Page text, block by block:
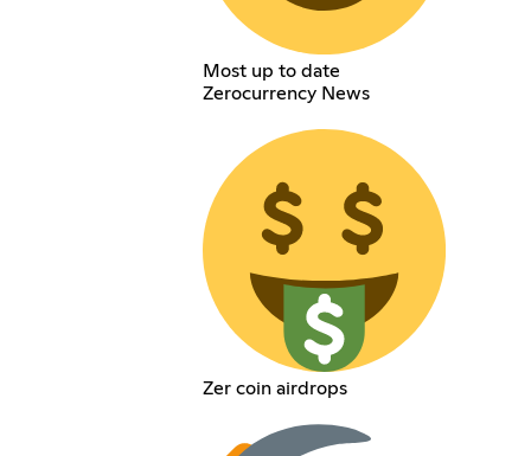
Most up to date
Zerocurrency News
Zer coin airdrops